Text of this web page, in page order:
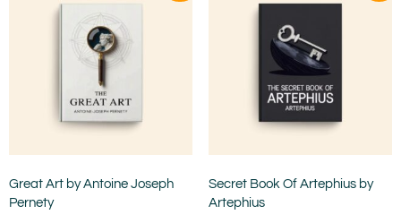
Great Art by Antoine Joseph
Pernety
Secret Book Of Artephius by
Artephius